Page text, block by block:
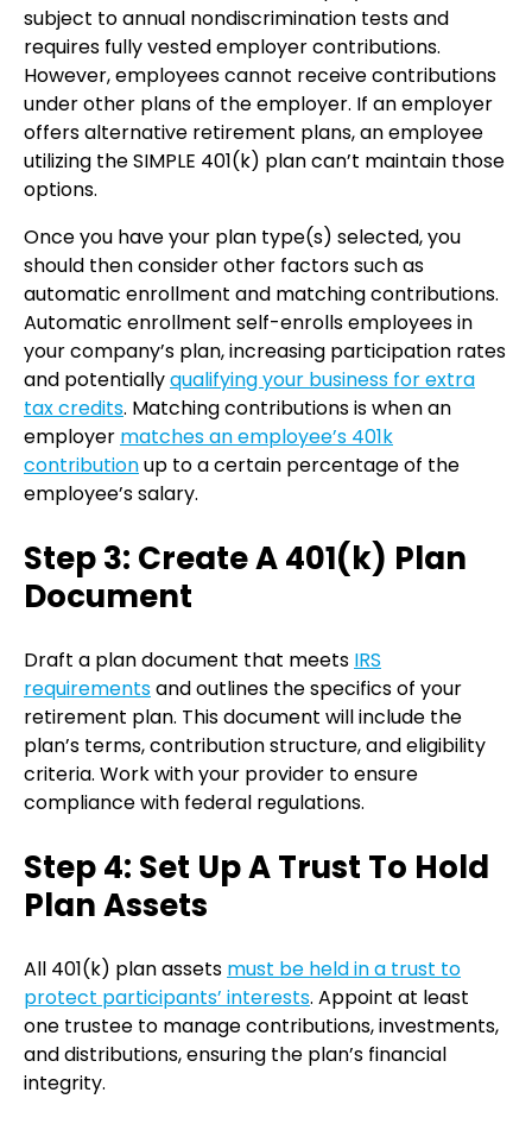
subject to annual nondiscrimination tests and
requires fully vested employer contributions.
However, employees cannot receive contributions
under other plans of the employer. If an employer
offers alternative retirement plans, an employee
utilizing the SIMPLE 401(k) plan can’t maintain those
options.
Once you have your plan type(s) selected, you
should then consider other factors such as
automatic enrollment and matching contributions.
Automatic enrollment self-enrolls employees in
your company’s plan, increasing participation rates
and potentiallyqualifying your business for extra
tax credits. Matching contributions is when an
employer matches an employee’s 401k
contributionup to a certain percentage of the
employee’s salary.
Step 3: Create A 401(k) Plan
Document
Draft a plan document that meets IRS
requirementsand outlines the specifics of your
retirement plan. This document will include the
plan’s terms, contribution structure, and eligibility
criteria. Work with your provider to ensure
compliance with federal regulations.
Step 4: Set Up A Trust To Hold
Plan Assets
All 401(k) plan assets must be held in a trust to
protect participants’ interests. Appoint at least
one trustee to manage contributions, investments,
and distributions, ensuring the plan’s financial
integrity.